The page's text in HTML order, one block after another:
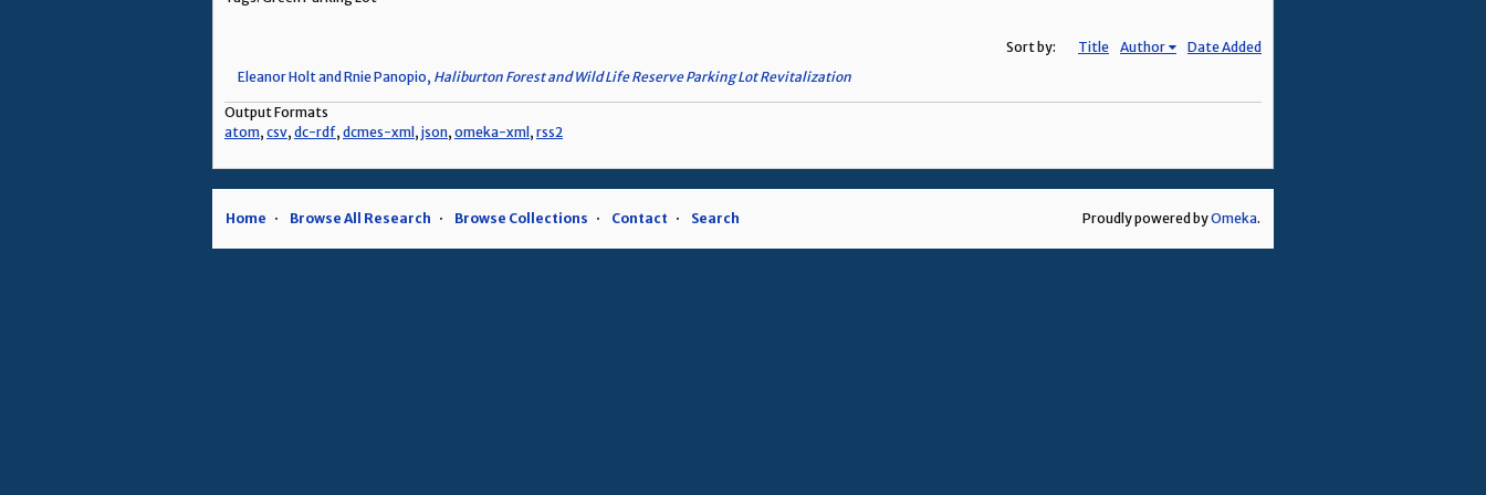
Sort by: Title Author
Date Added
Eleanor Holt and Rnie Panopio, Haliburton Forest and Wild Life Reserve Parking Lot Revitalization
Output Formats
atom, csv, dc-rdf, dcmes-xml , json, omeka-xml , rss2
Home Browse All Research Browse Collections Contact Search Proudly powered byOmeka.